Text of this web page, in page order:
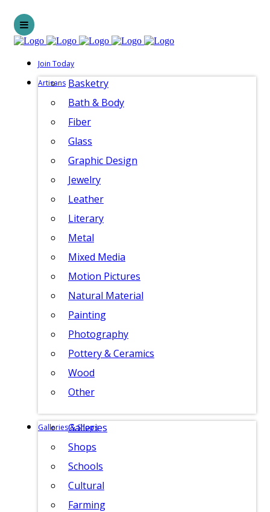
Join Today
Artisans Basketry
Bath & Body
Fiber
Glass
Graphic Design
Jewelry
Leather
Literary
Metal
Mixed Media
Motion Pictures
Natural Material
Painting
Photography
Pottery & Ceramics
Wood
Other
Galleries & Shops
Galleries
Shops
Schools
Cultural
Farming